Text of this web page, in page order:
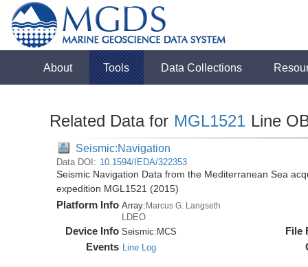
About Tools Data Collections
Related Data for MGL1521 Line
Seismic:Navigation
Data DOI: 10.1594/IEDA/322353
Seismic Navigation Data from the Mediterranean Sea
expedition MGL1521 (2015)
Platform Info Array:Marcus G. Langseth
LDEO
Device Info Seismic: MCS
Events Line Log
File